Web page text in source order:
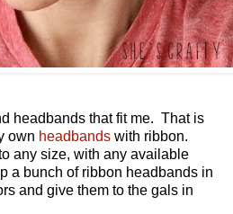
headbands that fit me. That is
own headbands with ribbon.
any size, with any available
a bunch of ribbon headbands in
and give them to the gals in